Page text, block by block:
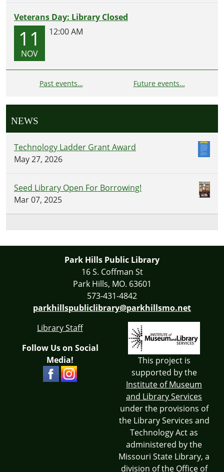
Veterans Day: Library Closed
11
NOV
12:00 AM
Past events… Future events…
NEWS
Technology Ladder Grant Award
May 27, 2026
Seed Library Open For Borrowing!
Mar 07, 2025
Park Hills Public Library
16 S. Coffman St
Park Hills, MO. 63601
573-431-4842
parkhillspubliclibrary@parkhillsmo.net
Library Staff
Follow Us on Social
Media!
This project is
supported by the
Institute of Museum
and Library Services
under the provisions of
the Library Services and
Technology Act as
administered by the
Missouri State Library, a
division of the Office of